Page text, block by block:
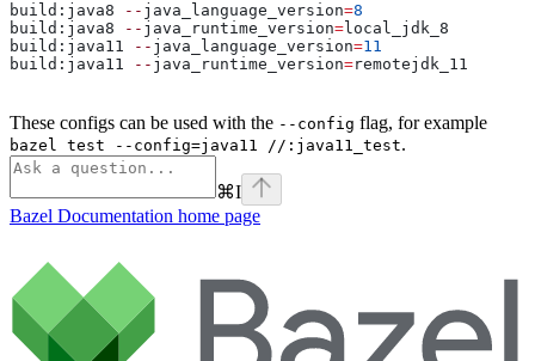
build:java8 -- java_language_version=8
build:java8
-- java_runtime_version=local_jdk_8
build:java11
-- java_language_version=11
build:java11
-- java_runtime_version=remotejdk_11
These configs can be used with the --config flag, for example
bazel test --config=java11 //:java11_test.
⌘I
Bazel Documentation home page